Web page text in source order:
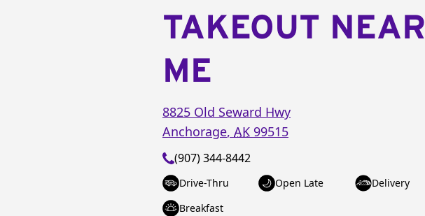
TAKEOUT NEAR
ME
8825 Old Seward Hwy
Anchorage, AK 99515
(907) 344-8442
Drive-Thru Open Late
Delivery
Breakfast